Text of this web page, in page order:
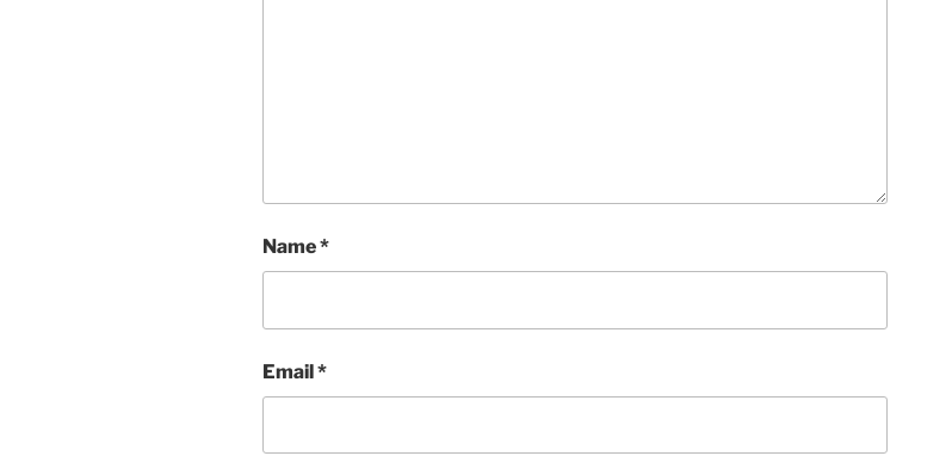
Name*
Email*